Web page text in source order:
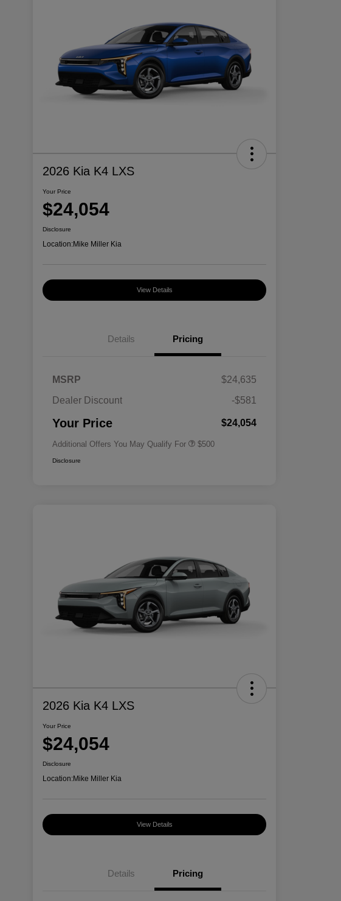
2026 Kia K4 LXS
Your Price
$24,054
Disclosure
Location:Mike Miller Kia
View Details
Details Pricing
MSRP
$24,635
Dealer Discount
-$581
Your Price $24,054
Additional Offers You May Qualify For $500
Disclosure
2026 Kia K4 LXS
Your Price
$24,054
Disclosure
Location:Mike Miller Kia
View Details
Details Pricing